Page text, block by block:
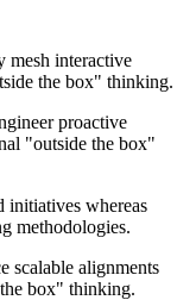
mesh interactive
the box" thinking.
proactive
"outside the box"
initiatives whereas
methodologies.
scalable alignments
box" thinking.